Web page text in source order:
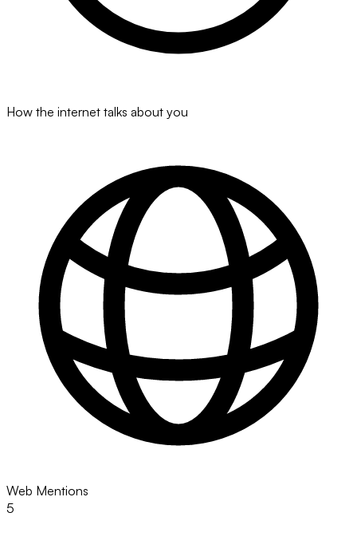
How the internet talks about you
Web Mentions
5